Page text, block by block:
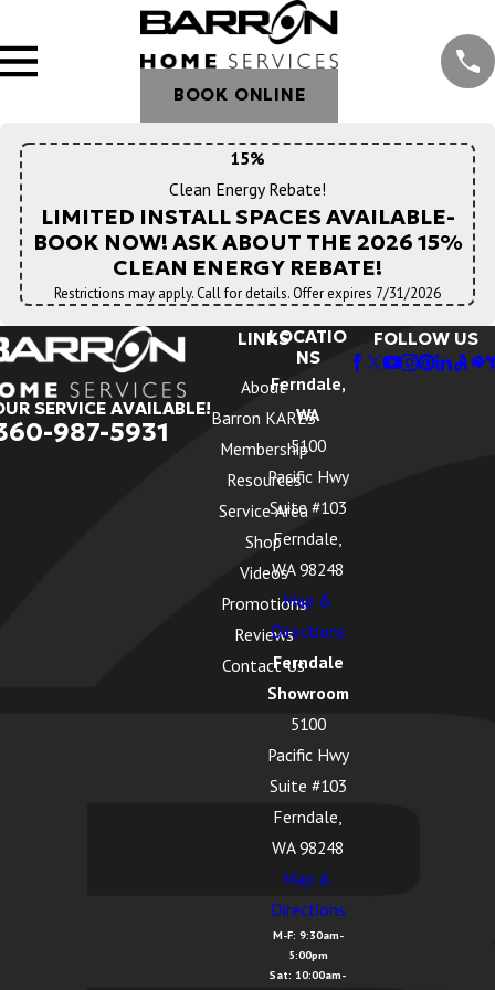
BOOK ONLINE
15%
Clean Energy Rebate!
LIMITED INSTALL SPACES AVAILABLE-
BOOK NOW! ASK ABOUT THE 2026 15%
CLEAN ENERGY REBATE!
Restrictions may apply. Call for details. Offer expires 7/31/2026
SERVICE AVAILABLE!
987-5931
LINKS
About
Barron KARES
Membership
Resources
Service Area
Shop
Videos
Promotions
Reviews
Contact Us
LOCATIO
NS
Ferndale,
WA
5100
Pacific Hwy
Suite #103
Ferndale,
WA 98248
Map &
Directions
Ferndale
Showroom
5100
Pacific Hwy
Suite #103
Ferndale,
WA 98248
Map &
Directions
M-F: 9:30am-
5:00pm
Sat: 10:00am-
FOLLOW US